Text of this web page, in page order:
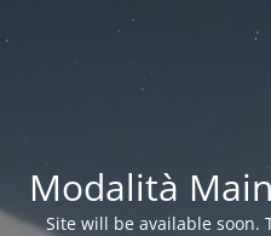
Modalità
Site will be available soon.